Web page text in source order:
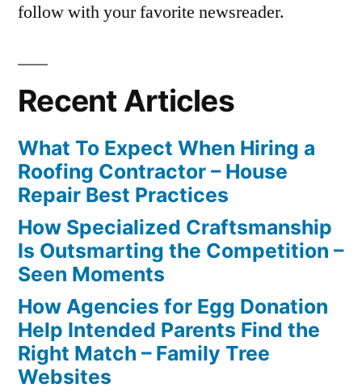
follow with your favorite newsreader.
Recent Articles
What To Expect When Hiring a
Roofing Contractor – House
Repair Best Practices
How Specialized Craftsmanship
Is Outsmarting the Competition –
Seen Moments
How Agencies for Egg Donation
Help Intended Parents Find the
Right Match – Family Tree
Websites